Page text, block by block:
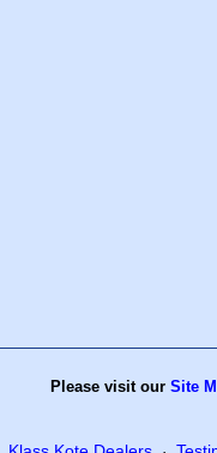
Please visit our Site